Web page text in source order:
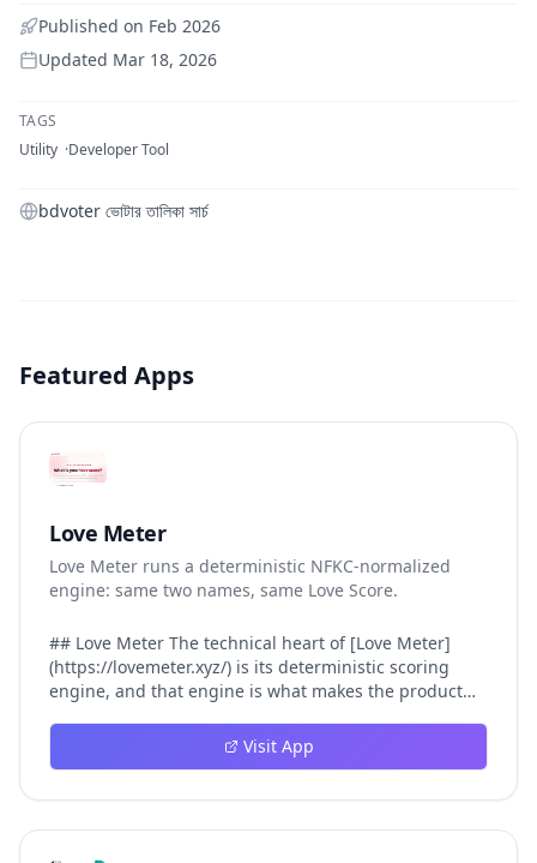
Published on Feb 2026
Updated Mar 18, 2026
TAGS
Utility Developer Tool
bdvoter ভোটার তালিকা সার্চ
Featured Apps
Love Meter
Love Meter runs a deterministic NFKC-normalized
engine: same two names, same Love Score.
## Love Meter The technical heart of [Love Meter]
(https://lovemeter.xyz/) is its deterministic scoring
engine, and that engine is what makes the product
Meter does not roll a random number or run a hidden
personality assessment. It runs a fixed pipeline: both
that produces the same Love Score every single time.
Visit App